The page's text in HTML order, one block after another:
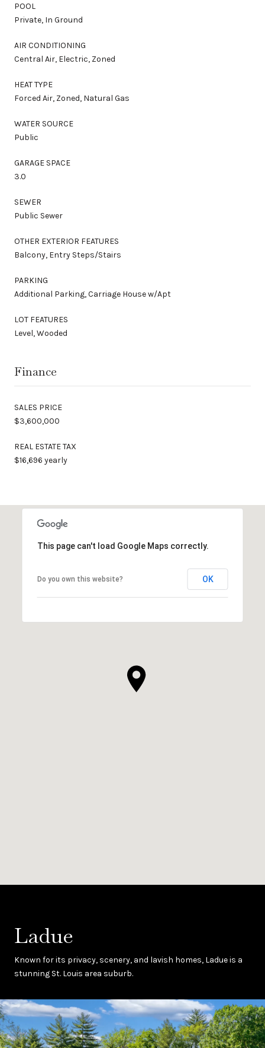
POOL
Private, In Ground
AIR CONDITIONING
Central Air, Electric, Zoned
HEAT TYPE
Forced Air, Zoned, Natural Gas
WATER SOURCE
Public
GARAGE SPACE
3.0
SEWER
Public Sewer
OTHER EXTERIOR FEATURES
Balcony, Entry Steps/Stairs
PARKING
Additional Parking, Carriage House w/Apt
LOT FEATURES
Level, Wooded
Finance
SALES PRICE
$3,600,000
REAL ESTATE TAX
$16,696 yearly
This page can't load Google Maps correctly.
Do you own this website? OK
Ladue
Known for its privacy, scenery, and lavish homes, Ladue is a
stunning St. Louis area suburb.